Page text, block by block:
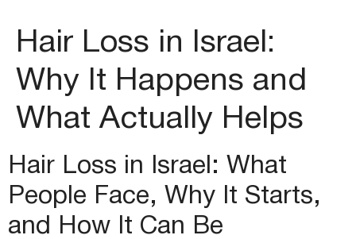
Hair Loss in Israel:
Why It Happens and
What Actually Helps
Hair Loss in Israel: What
People Face, Why It Starts,
and How It Can Be